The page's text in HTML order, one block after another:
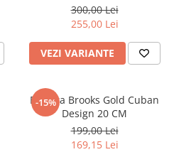
300,00 Lei
255,00 Lei
VEZI VARIANTE
-15%
Bratara Brooks Gold Cuban
Design 20 CM
199,00 Lei
169,15 Lei